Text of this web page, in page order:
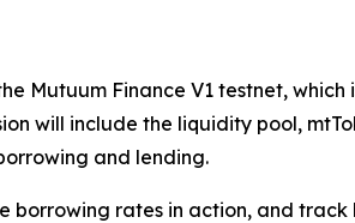
Mutuum Finance V1 testnet,
will include the liquidity pool,
and lending.
rates in action, and